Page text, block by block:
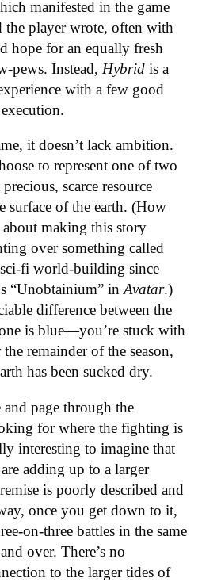
manifested in the game
player wrote, often with
hope for an equally fresh
pews. Instead, Hybrid is a
with a few good
it doesn’t lack ambition.
to represent one of two
scarce resource
surface of the earth. (How
making this story
over something called
fi world-building since
“Unobtainium” inAvatar.)
difference between the
is blue—you’re stuck with
remainder of the season,
has been sucked dry.
and page through the
for where the fighting is
interesting to imagine that
adding up to a larger
is poorly described and
once you get down to it,
on-three battles in the same
over. There’s no
to the larger tides of